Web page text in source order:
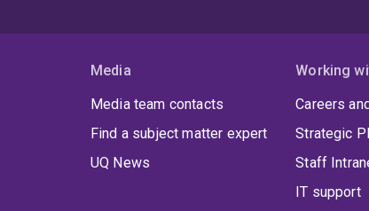
Media
Media team contacts
Find a subject matter expert
UQ News
Working
Careers
Strategic
Staff
IT support